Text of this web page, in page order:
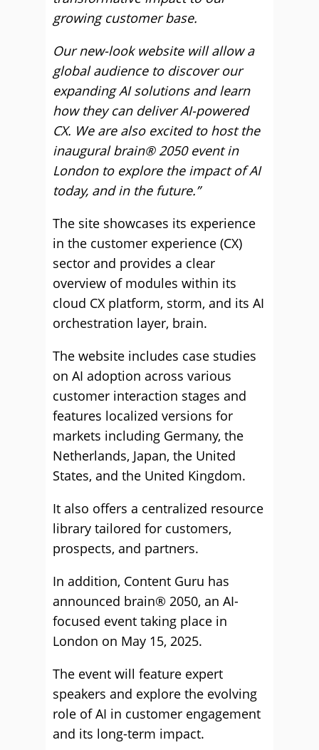
growing customer base.
Our new-look website will allow a
global audience to discover our
expanding AI solutions and learn
how they can deliver AI-powered
CX. We are also excited to host the
inaugural brain® 2050 event in
London to explore the impact of AI
today, and in the future.”
The site showcases its experience
in the customer experience (CX)
sector and provides a clear
overview of modules within its
cloud CX platform, storm, and its AI
orchestration layer, brain.
The website includes case studies
on AI adoption across various
customer interaction stages and
features localized versions for
markets including Germany, the
Netherlands, Japan, the United
States, and the United Kingdom.
It also offers a centralized resource
library tailored for customers,
prospects, and partners.
In addition, Content Guru has
announced brain® 2050, an AI-
focused event taking place in
London on May 15, 2025.
The event will feature expert
speakers and explore the evolving
role of AI in customer engagement
and its long-term impact.